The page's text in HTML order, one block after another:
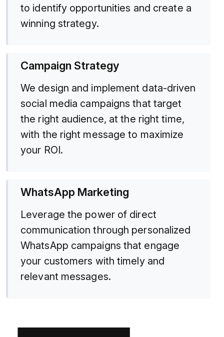
to identify opportunities and create a
winning strategy.
Campaign Strategy
We design and implement data-driven
social media campaigns that target
the right audience, at the right time,
with the right message to maximize
your ROI.
WhatsApp Marketing
Leverage the power of direct
communication through personalized
WhatsApp campaigns that engage
your customers with timely and
relevant messages.